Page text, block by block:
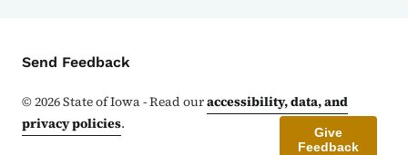
Contact Menu
Send Feedback
©2026State of Iowa - Read ouraccessibility, data, and
privacy policies.
Give
Feedback